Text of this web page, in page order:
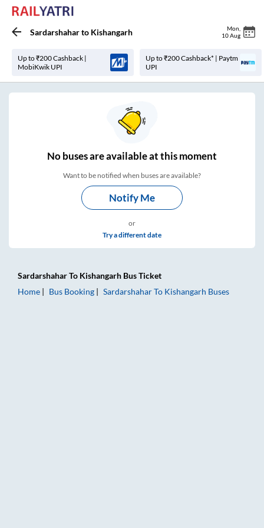
Sardarshaharto Kishangarh Mon
10 Aug
Up to ₹200 Cashback |
MobiKwik UPI
Up to ₹200 Cashback* | Paytm
UPI
Nobuses areavailable at this moment
Want to be notified when buses are available?
Notify Me
or
Try a different date
SardarshaharTo Kishangarh Bus Ticket
Home
Bus Booking SardarshaharTo Kishangarh Buses